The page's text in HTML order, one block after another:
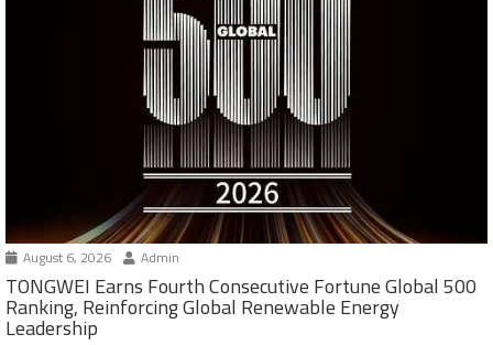
August 6, 2026 Admin
TONGWEI Earns Fourth Consecutive Fortune Global 500
Ranking, Reinforcing Global Renewable Energy
Leadership